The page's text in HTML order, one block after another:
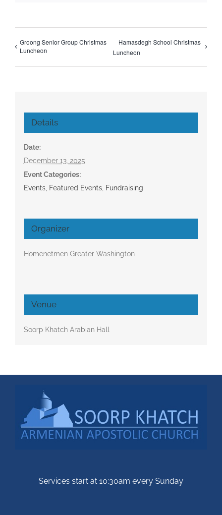
Groong Senior Group Christmas
Luncheon
Hamasdegh School Christmas
Luncheon
Details
Date:
December 13, 2025
Event Categories:
Events, Featured Events, Fundraising
Organizer
Homenetmen Greater Washington
Venue
Soorp Khatch Arabian Hall
Services start at 10:30am every Sunday